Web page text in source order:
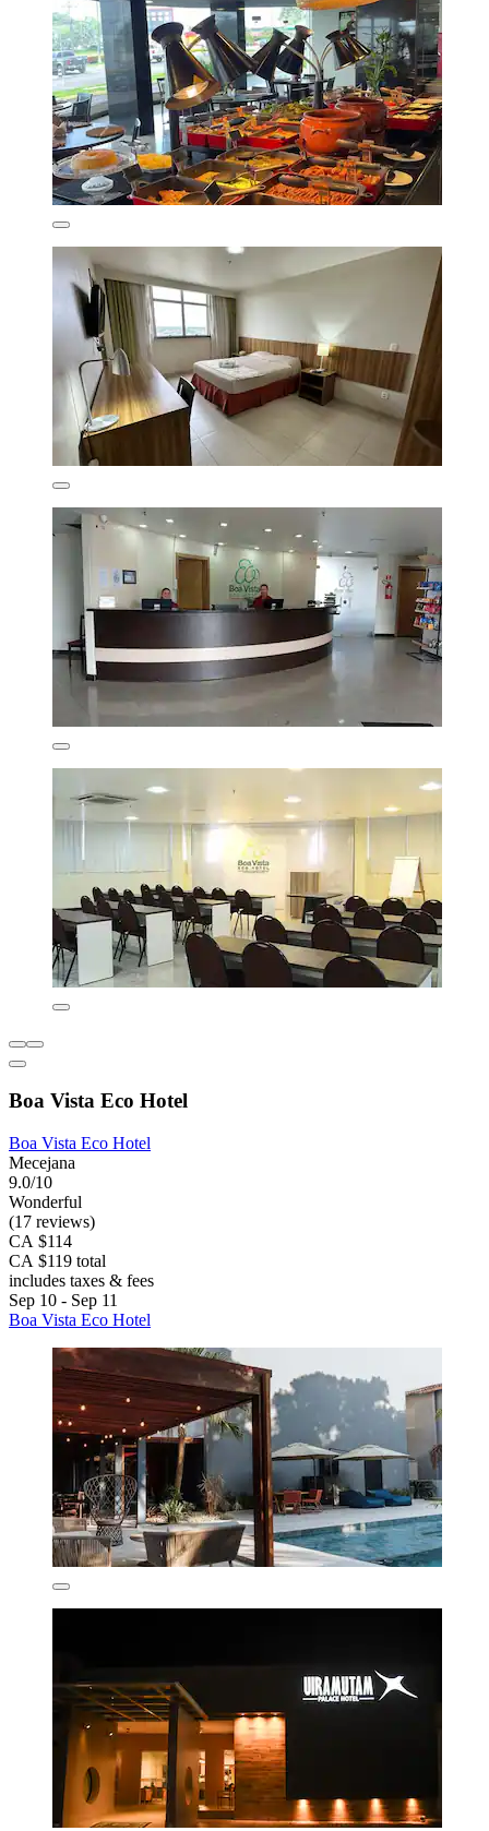
Boa Vista Eco Hotel
Boa Vista Eco Hotel
Mecejana
9.0/10
Wonderful
(17 reviews)
CA $114
CA $119 total
includes taxes & fees
Sep 10 - Sep 11
Boa Vista Eco Hotel